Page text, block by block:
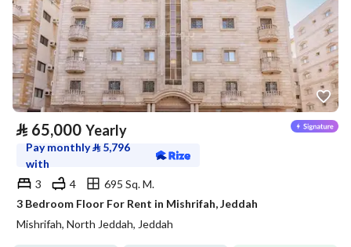
⃁ 65,000 Yearly
Pay monthly⃁ 5,796
with
3
4
695 Sq. M.
3 Bedroom Floor For Rent in Mishrifah, Jeddah
Mishrifah, North Jeddah, Jeddah